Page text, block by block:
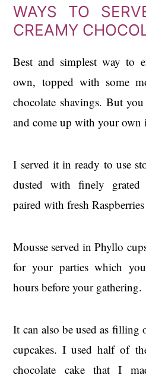
WAYS TO
CREAMY
Best and simplest way to
own, topped with some
chocolate shavings. But
and come up with your own
I served it in ready to use
dusted with finely grated
paired with fresh
Mousse served in Phyllo
for your parties which
hours before your gathering.
It can also be used as filling
cupcakes. I used half of
chocolate cake that I